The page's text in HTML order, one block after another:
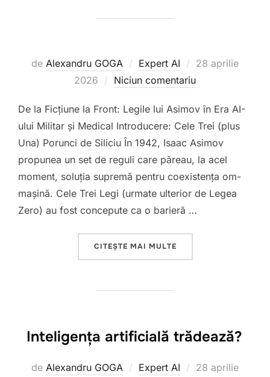
de Alexandru GOGA Expert AI
Publicat
pe
28 aprilie
2026
Niciun comentariu
De la Ficțiune la Front: Legile lui Asimov în Era AI-
ului Militar și Medical Introducere: Cele Trei (plus
Una) Porunci de Siliciu În 1942, Isaac Asimov
propunea un set de reguli care păreau, la acel
moment, soluția supremă pentru coexistența om-
mașină. Cele Trei Legi (urmate ulterior de Legea
Zero) au fost concepute ca o barieră …
CITEȘTE MAI MULTE„”
Inteligența artificială trădează?
de Alexandru GOGA Expert AI
Publicat
28 aprilie